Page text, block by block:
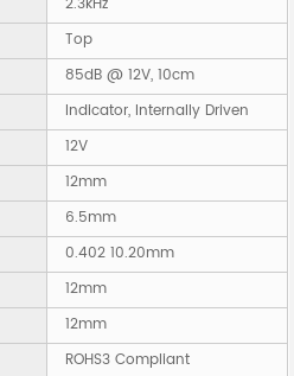
Top
85dB @ 12V, 10cm
Indicator, Internally Driven
12V
12mm
6.5mm
0.402 10.20mm
12mm
12mm
ROHS3 Compliant